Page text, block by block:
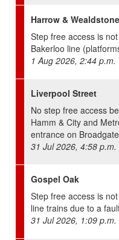
Harrow & Wealdstone
Step free access is
Bakerloo line
1 Aug 2026, 2:44 p.m.
Liverpool Street
No step free access
Hamm & City and
entrance on
31 Jul 2026, 4:58 p.m.
Gospel Oak
Step free access is
line trains due to a
31 Jul 2026, 1:09 p.m.